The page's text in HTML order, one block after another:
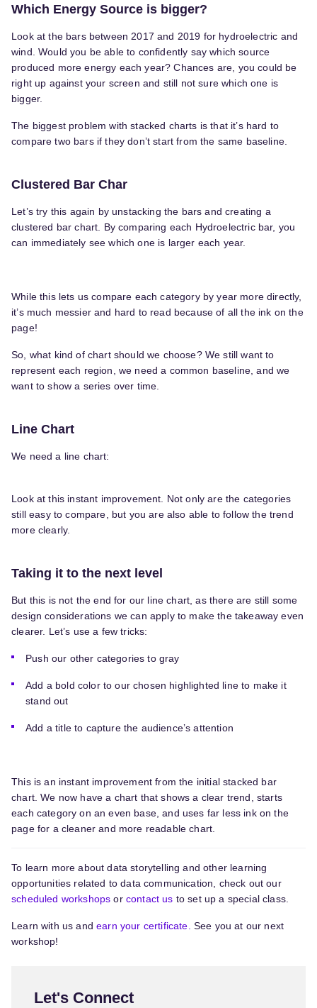
Which Energy Source is bigger?
Look at the bars between 2017 and 2019 for hydroelectric and
wind. Would you be able to confidently say which source
produced more energy each year? Chances are, you could be
right up against your screen and still not sure which one is
bigger.
The biggest problem with stacked charts is that it’s hard to
compare two bars if they don’t start from the same baseline.
Clustered Bar Char
Let’s try this again by unstacking the bars and creating a
clustered bar chart. By comparing each Hydroelectric bar, you
can immediately see which one is larger each year.
While this lets us compare each category by year more directly,
it’s much messier and hard to read because of all the ink on the
page!
So, what kind of chart should we choose? We still want to
represent each region, we need a common baseline, and we
want to show a series over time.
Line Chart
We need a line chart:
Look at this instant improvement. Not only are the categories
still easy to compare, but you are also able to follow the trend
more clearly.
Taking it to the next level
But this is not the end for our line chart, as there are still some
design considerations we can apply to make the takeaway even
clearer. Let’s use a few tricks:
Push our other categories to gray
Add a bold color to our chosen highlighted line to make it
stand out
Add a title to capture the audience’s attention
This is an instant improvement from the initial stacked bar
chart. We now have a chart that shows a clear trend, starts
each category on an even base, and uses far less ink on the
page for a cleaner and more readable chart.
To learn more about data storytelling and other learning
opportunities related to data communication, check out our
scheduled workshops or contact us to set up a special class.
Learn with us andearn your certificate. See you at our next
workshop!
Let's Connect